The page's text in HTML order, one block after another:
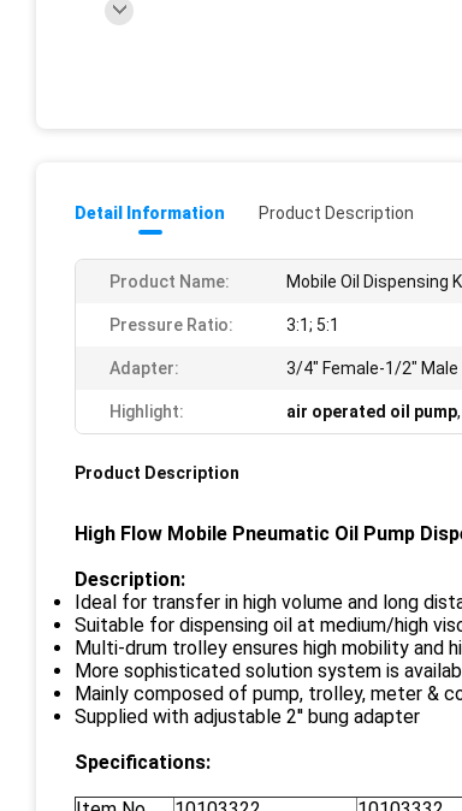
Detail Information Product Description
Product Name: Mobile Oil Dispensing
Pressure Ratio: 3:1; 5:1
Adapter: 3/4" Female-1/2" Male
Highlight: air operated oil pump,
Product Description
High Flow Mobile Pneumatic Oil Pump
Description:
Ideal for transfer in high volume and long
Suitable for dispensing oil at medium/high
Multi-drum trolley ensures high mobility and
More sophisticated solution system is
Mainly composed of pump, trolley, meter &
Supplied with adjustable 2'' bung adapter
Specifications: